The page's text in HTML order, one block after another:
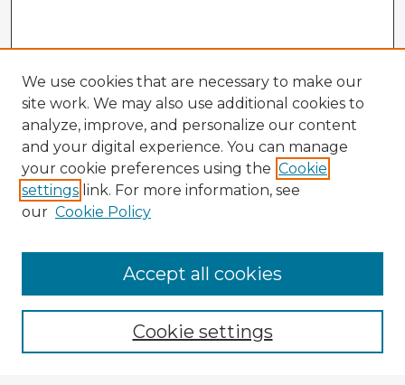
Enter search terms:
We use cookies that are necessary to make our
site work. We may also use additional cookies to
analyze, improve, and personalize our content
and your digital experience. You can manage
your cookie preferences using the Cookie
settings link. For more information, see
our Cookie Policy
Cookie settings
Accept all cookies